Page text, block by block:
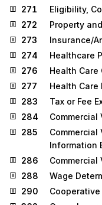
271
Eligibility,
272
Property
273
Insurance/
274
Healthcare
276
Health Care
277
Health
283
Tax or Fee
284
Commercial
285
Information
286
Commercial
288
Wage
290